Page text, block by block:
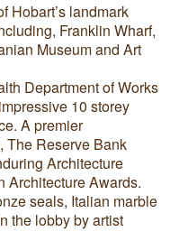
Hobart’s landmark
Franklin Wharf,
Museum and Art
Department of Works
10 storey
A premier
The Reserve Bank
Architecture
Architecture Awards.
seals, Italian marble
the lobby by artist